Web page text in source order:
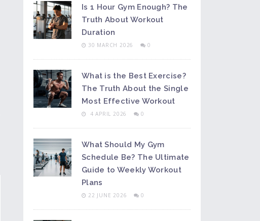
Is 1 Hour Gym Enough? The
Truth About Workout
Duration
30 MARCH 2026 0
What is the Best Exercise?
The Truth About the Single
Most Effective Workout
4 APRIL 2026 0
What Should My Gym
Schedule Be? The Ultimate
Guide to Weekly Workout
Plans
22 JUNE 2026 0